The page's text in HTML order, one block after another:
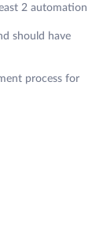
2 automation
should have
process for